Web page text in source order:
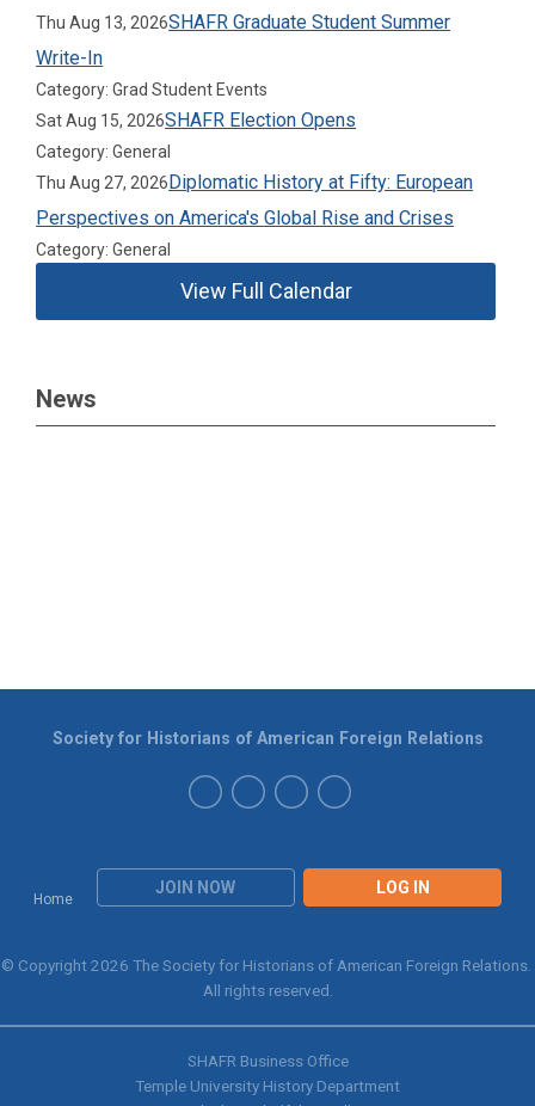
Thu Aug 13, 2026SHAFR Graduate Student Summer
Write-In
Category: Grad Student Events
Sat Aug 15, 2026SHAFR Election Opens
Category: General
Thu Aug 27, 2026Diplomatic History at Fifty: European
Perspectives on America's Global Rise and Crises
Category: General
View Full Calendar
News
Home
JOIN NOW LOG IN
Society for Historians of American Foreign Relations
© Copyright 2026 The Society for Historians of American Foreign Relations.
All rights reserved.
SHAFR Business Office
Temple University History Department